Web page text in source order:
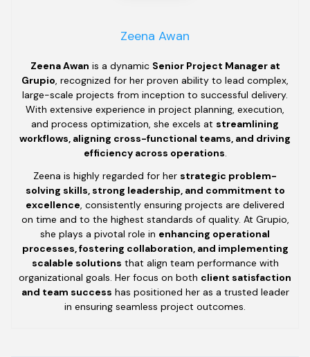
Zeena Awan
Zeena Awan is a dynamic Senior Project Manager at
Grupio, recognized for her proven ability to lead complex,
large-scale projects from inception to successful delivery.
With extensive experience in project planning, execution,
and process optimization, she excels at streamlining
workflows, aligning cross-functional teams, and driving
efficiency across operations.
Zeena is highly regarded for her strategic problem-
solving skills, strong leadership, and commitment to
excellence, consistently ensuring projects are delivered
on time and to the highest standards of quality. At Grupio,
she plays a pivotal role in enhancing operational
processes, fostering collaboration, and implementing
scalable solutions that align team performance with
organizational goals. Her focus on both client satisfaction
and team success has positioned her as a trusted leader
in ensuring seamless project outcomes.